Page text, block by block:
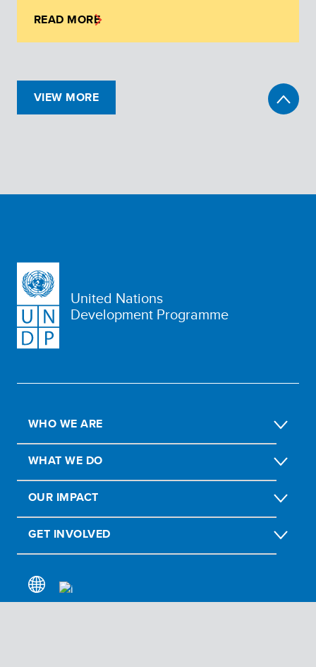
READ MORE
VIEW MORE
United Nations
Development Programme
WHO WE ARE
WHAT WE DO
OUR IMPACT
GET INVOLVED